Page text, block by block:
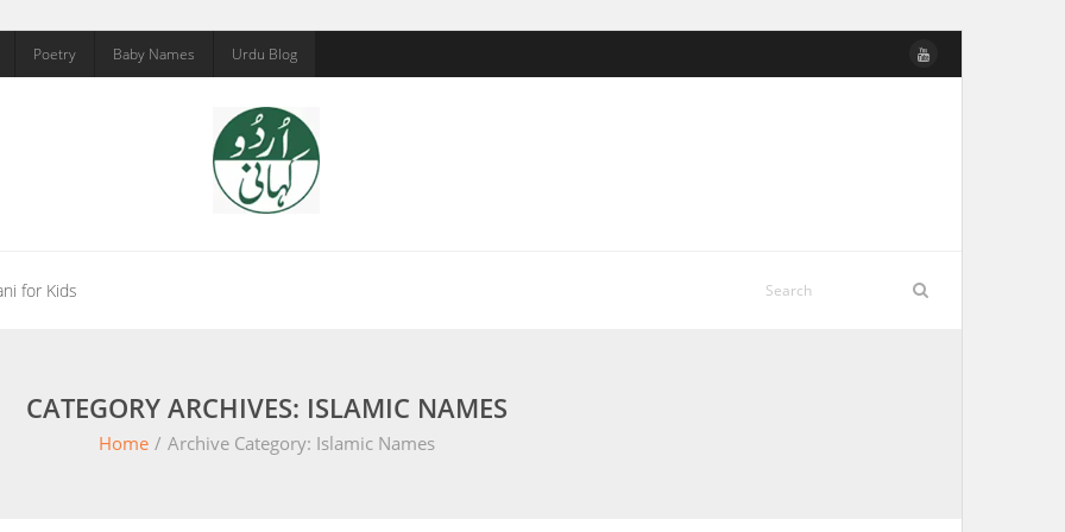
Poetry Baby Names Urdu Blog
for Kids
CATEGORY ARCHIVES: ISLAMIC NAMES
Home / Archive Category: Islamic Names